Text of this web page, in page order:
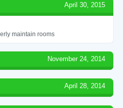
April 30, 2015
maintain rooms
November 24, 2014
April 28, 2014